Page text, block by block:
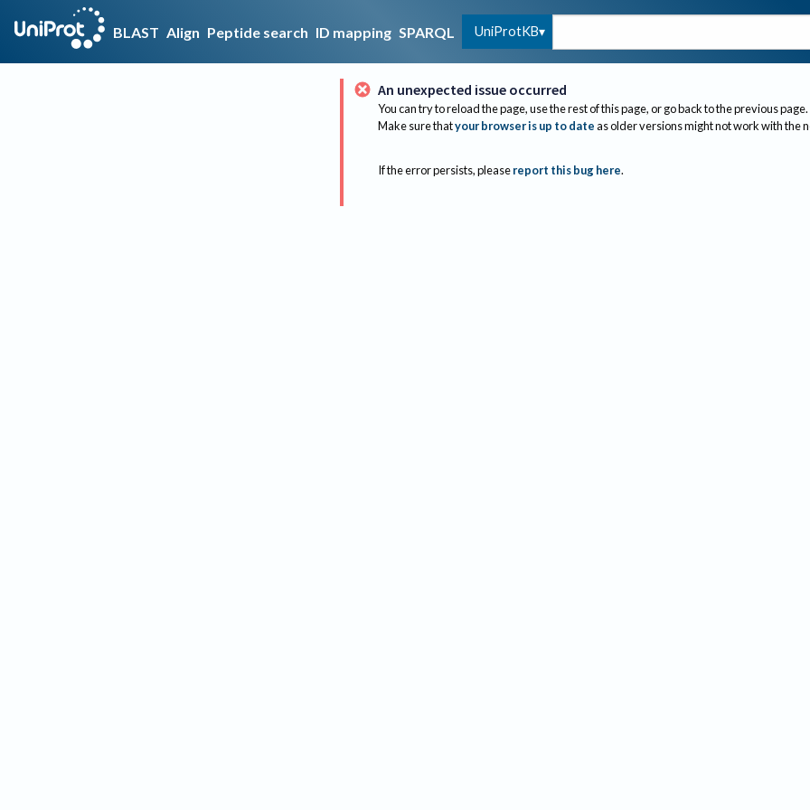
BLAST Align Peptide search ID mapping SPARQL UniProtKB
An unexpected issue occurred
You can try to reload the page, use the rest of this page, or go back to the previous page.
Make sure thatyour browser is up to dateas older versions might not work with the
If the error persists, please report this bug here.